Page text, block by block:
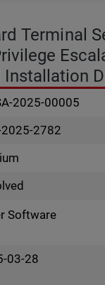
Terminal
Installation
2025-00005
2025-2782
Software
03-28